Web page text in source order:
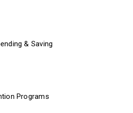
& Saving
Programs